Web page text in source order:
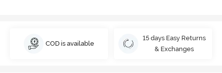
COD is available
15 days Easy Returns
& Exchanges